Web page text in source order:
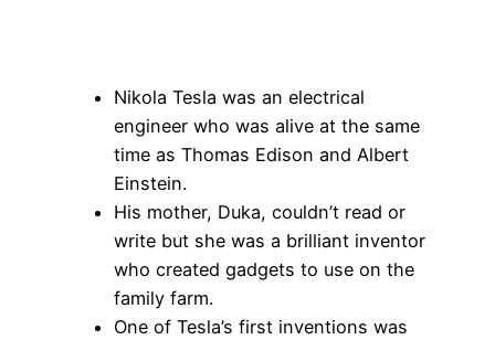
Nikola Tesla was an electrical
engineer who was alive at the same
time as Thomas Edison and Albert
Einstein.
His mother, Duka, couldn’t read or
write but she was a brilliant inventor
who created gadgets to use on the
family farm.
One of Tesla’s first inventions was